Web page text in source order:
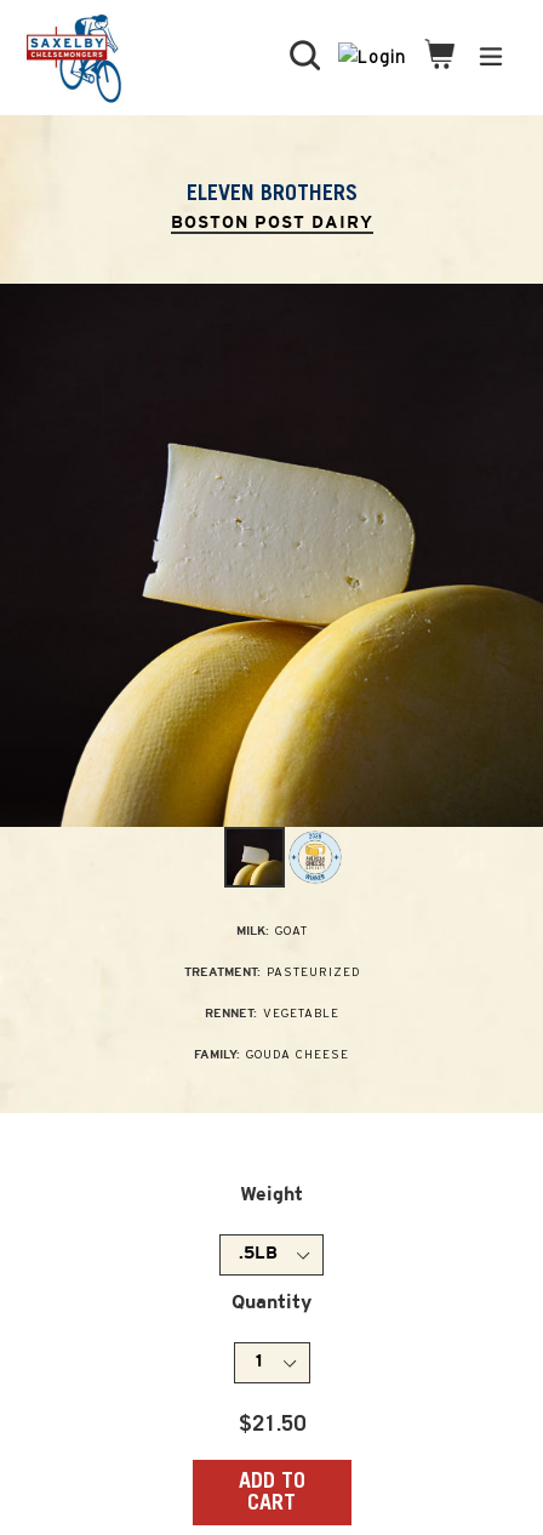
content
Search Cart
Cart
ELEVEN BROTHERS
BOSTON POST DAIRY
MILK: GOAT
TREATMENT: PASTEURIZED
RENNET: VEGETABLE
FAMILY: GOUDA CHEESE
Weight
Quantity
Regular
$21.50
ADD TO
CART